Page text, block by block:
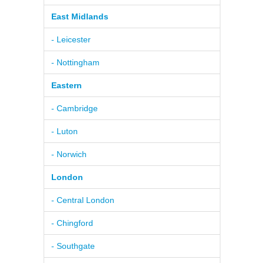
East Midlands
- Leicester
- Nottingham
Eastern
- Cambridge
- Luton
- Norwich
London
- Central London
- Chingford
- Southgate